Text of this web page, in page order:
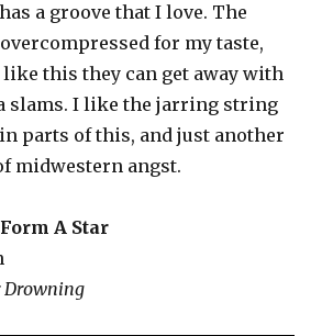
a groove that I love. The
for my taste,
like this they can get away with
slams. I like the jarring string
parts of this, and just another
midwestern angst.
A Star
Drowning